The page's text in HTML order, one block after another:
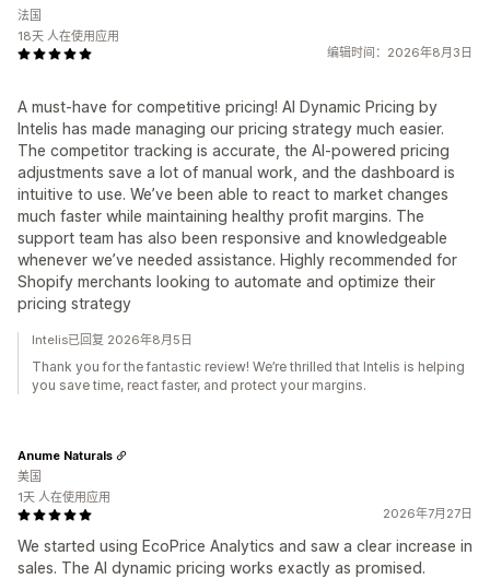
编辑时间：2026年8月3日
A must-have for competitive pricing! AI Dynamic Pricing by
Intelis has made managing our pricing strategy much easier.
The competitor tracking is accurate, the AI-powered pricing
adjustments save a lot of manual work, and the dashboard is
intuitive to use. We’ve been able to react to market changes
much faster while maintaining healthy profit margins. The
support team has also been responsive and knowledgeable
whenever we’ve needed assistance. Highly recommended for
Shopify merchants looking to automate and optimize their
pricing strategy
法国
18天 人在使用应用
Intelis已回复 2026年8月5日
Thank you for the fantastic review! We’re thrilled that Intelis is helping
you save time, react faster, and protect your margins.
2026年7月27日
We started using EcoPrice Analytics and saw a clear increase in
sales. The AI dynamic pricing works exactly as promised.
Anume Naturals
美国
1天 人在使用应用